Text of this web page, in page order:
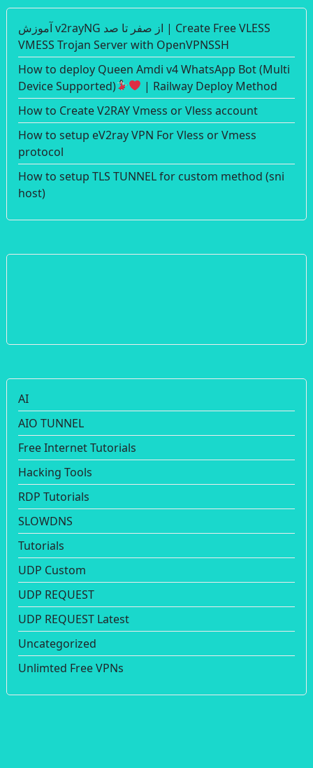
آموزش v2rayNG از صفر تا صد | Create Free VLESS
VMESS Trojan Server with OpenVPNSSH
How to deploy Queen Amdi v4 WhatsApp Bot (Multi
Device Supported)
| Railway Deploy Method
How to Create V2RAY Vmess or Vless account
How to setup eV2ray VPN For Vless or Vmess
protocol
How to setup TLS TUNNEL for custom method (sni
host)
AI
AIO TUNNEL
Free Internet Tutorials
Hacking Tools
RDP Tutorials
SLOWDNS
Tutorials
UDP Custom
UDP REQUEST
UDP REQUEST Latest
Uncategorized
Unlimted Free VPNs